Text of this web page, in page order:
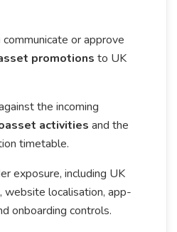
or approve
promotions to UK
the incoming
activities and the
timetable.
exposure, including UK
website localisation, app-
onboarding controls.